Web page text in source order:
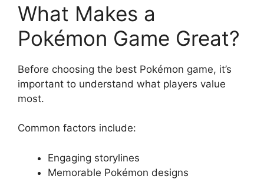
What Makes a
Pokémon Game Great?
Before choosing the best Pokémon game, it’s
important to understand what players value
most.
Common factors include:
Engaging storylines
Memorable Pokémon designs